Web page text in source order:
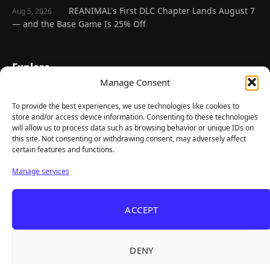
Manage Consent
To provide the best experiences, we use technologies like cookies to
store and/or access device information. Consenting to these technologies
will allow us to process data such as browsing behavior or unique IDs on
this site. Not consenting or withdrawing consent, may adversely affect
certain features and functions.
Manage services
ACCEPT
DENY
Aug 5, 2026
REANIMAL's First DLC Chapter Lands August 7
— and the Base Game Is 25% Off
Explore
Latest Reviews
Gaming News
Contact Us
Mediakit